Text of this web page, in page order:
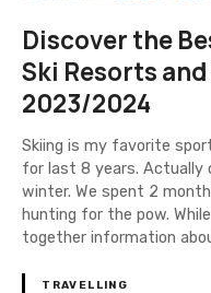
Discover the
Ski Resorts
2023/2024
Skiing is my favorite
for last 8 years. Actually
winter. We spent 2
hunting for the pow.
together information
TRAVELLING